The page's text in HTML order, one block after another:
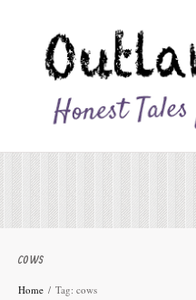
cows
Home Tag: cows